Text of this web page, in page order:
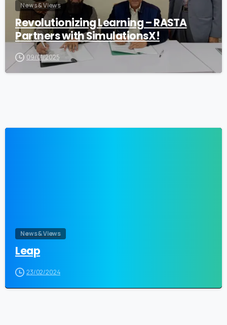
News & Views
Revolutionizing Learning – RASTA
Partners with SimulationsX!
09/01/2025
News & Views
Leap
23/02/2024